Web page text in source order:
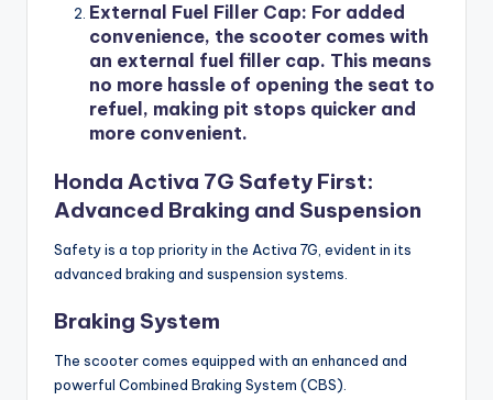
External Fuel Filler Cap: For added
convenience, the scooter comes with
an external fuel filler cap. This means
no more hassle of opening the seat to
refuel, making pit stops quicker and
more convenient.
Honda Activa 7G Safety First:
Advanced Braking and Suspension
Safety is a top priority in the Activa 7G, evident in its
advanced braking and suspension systems.
Braking System
The scooter comes equipped with an enhanced and
powerful Combined Braking System (CBS).